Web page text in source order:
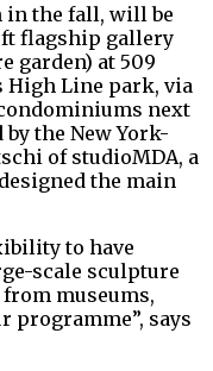
in the fall, will be
ft flagship gallery
garden) at 509
High Line park, via
next
the New York-
of studioMDA, a
the main
to have
scale sculpture
museums,
programme”, says